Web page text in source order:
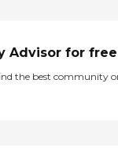
Advisor for free
the best community